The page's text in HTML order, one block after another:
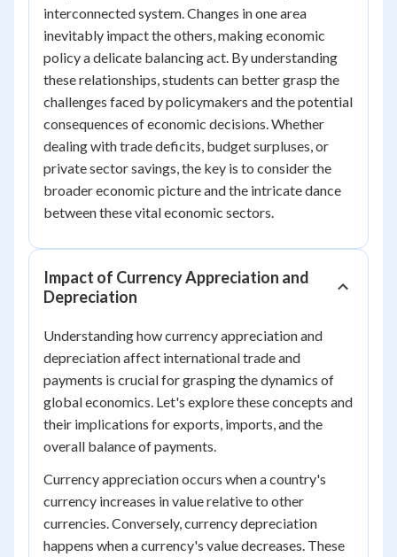
interconnected system. Changes in one area
inevitably impact the others, making economic
policy a delicate balancing act. By understanding
these relationships, students can better grasp the
challenges faced by policymakers and the potential
consequences of economic decisions. Whether
dealing with trade deficits, budget surpluses, or
private sector savings, the key is to consider the
broader economic picture and the intricate dance
between these vital economic sectors.
Impact of Currency Appreciation and
Depreciation
Understanding how currency appreciation and
depreciation affect international trade and
payments is crucial for grasping the dynamics of
global economics. Let's explore these concepts and
their implications for exports, imports, and the
overall balance of payments.
Currency appreciation occurs when a country's
currency increases in value relative to other
currencies. Conversely, currency depreciation
happens when a currency's value decreases. These